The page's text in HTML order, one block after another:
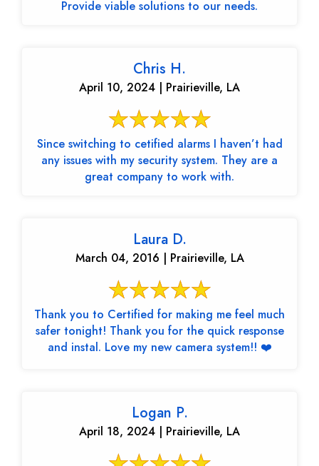
Provide viable solutions to our needs.
Chris H.
April 10, 2024 | Prairieville, LA
Since switching to cetified alarms I haven’t had
any issues with my security system. They are a
great company to work with.
Laura D.
March 04, 2016 | Prairieville, LA
Thank you to Certified for making me feel much
safer tonight! Thank you for the quick response
and instal. Love my new camera system!! ❤️
Logan P.
April 18, 2024 | Prairieville, LA